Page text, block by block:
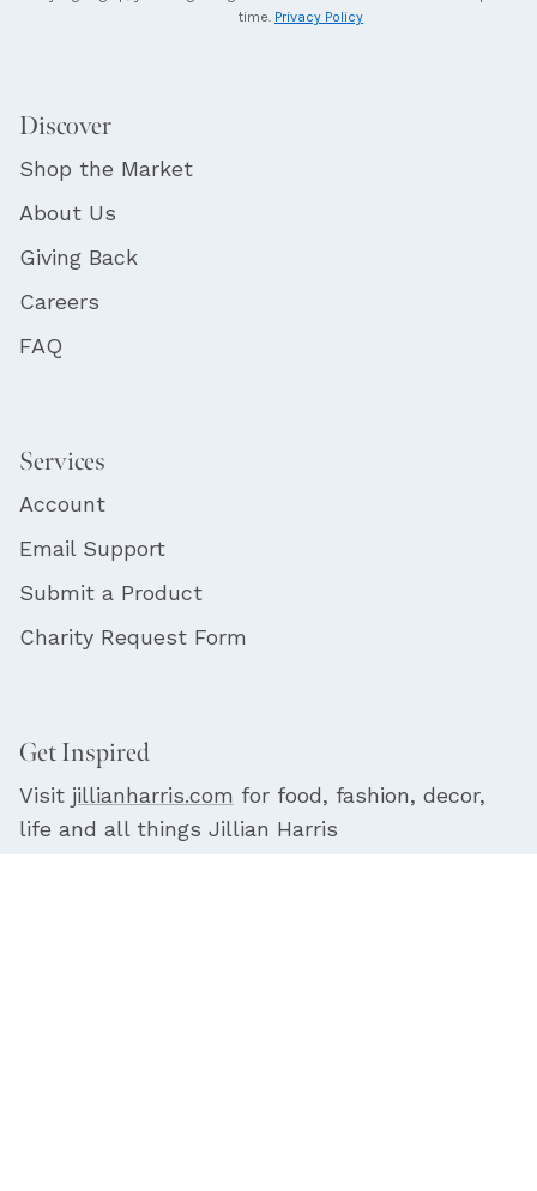
time. Privacy Policy
Discover
Shop the Market
About Us
Giving Back
Careers
FAQ
Services
Account
Email Support
Submit a Product
Charity Request Form
Get Inspired
Visit jillianharris.com for food, fashion, decor,
life and all things Jillian Harris